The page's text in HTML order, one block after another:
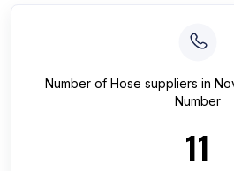
Number of Hose suppliers in
Number
11